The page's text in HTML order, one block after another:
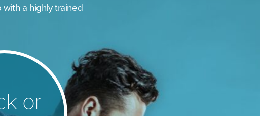
with a highly trained